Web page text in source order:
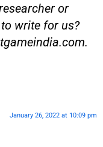
or
write for us?
.
January 26, 2022 at 10:09 pm